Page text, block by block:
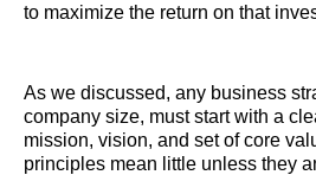
to maximize the return on that
As we discussed, any business
company size, must start with a
mission, vision, and set of core
principles mean little unless they